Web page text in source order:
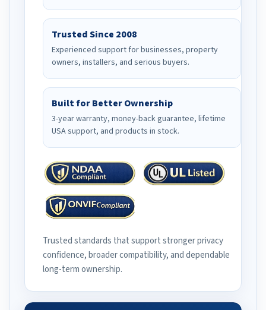
Trusted Since 2008
Experienced support for businesses, property
owners, installers, and serious buyers.
Built for Better Ownership
3-year warranty, money-back guarantee, lifetime
USA support, and products in stock.
Trusted standards that support stronger privacy
confidence, broader compatibility, and dependable
long-term ownership.